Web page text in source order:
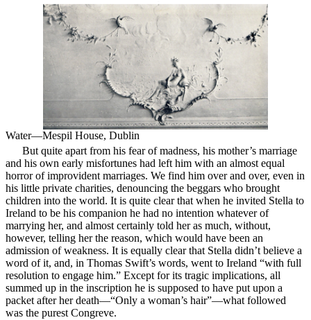
Water—Mespil House, Dublin
But quite apart from his fear of madness, his mother’s marriage
and his own early misfortunes had left him with an almost equal
horror of improvident marriages. We find him over and over, even in
his little private charities, denouncing the beggars who brought
children into the world. It is quite clear that when he invited Stella to
Ireland to be his companion he had no intention whatever of
marrying her, and almost certainly told her as much, without,
however, telling her the reason, which would have been an
admission of weakness. It is equally clear that Stella didn’t believe a
word of it, and, in Thomas Swift’s words, went to Ireland “with full
resolution to engage him.” Except for its tragic implications, all
summed up in the inscription he is supposed to have put upon a
packet after her death—“Only a woman’s hair”—what followed
was the purest Congreve.